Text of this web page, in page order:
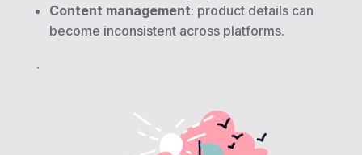
Content management: product details can
become inconsistent across platforms.
.